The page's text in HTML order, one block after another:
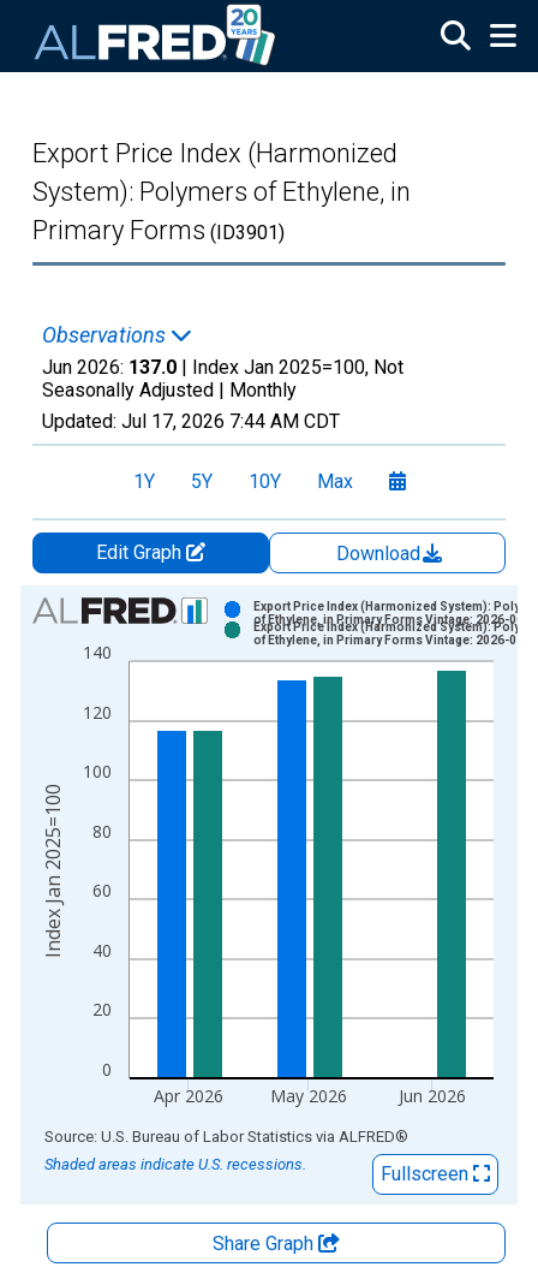
Export Price Index (Harmonized
System): Polymers of Ethylene, in
Primary Forms (ID3901)
Observations
Jun 2026: 137.0 | Index Jan 2025=100, Not
Seasonally Adjusted | Monthly
Updated: Jul 17, 2026 7:44 AM CDT
1Y 5Y 10Y Max
Edit Graph
Download
Chart
Bar chart with 2 data series.
View as data table, Chart
The chart has 2 Y axes displaying Index Jan 2025=100 and
0
20
40
60
80
100
120
140
Apr 2026 May 2026 Jun 2026
Export Price Index (Harmonized System):
of Ethylene, in Primary Forms Vintage: 2026-06-
Export Price Index (Harmonized System):
of Ethylene, in Primary Forms Vintage: 2026-07-
Index Jan 2025=100
End of interactive chart.
Source: U.S. Bureau of Labor Statistics via ALFRED®
Shaded areas indicate U.S. recessions.
Fullscreen
Share Graph